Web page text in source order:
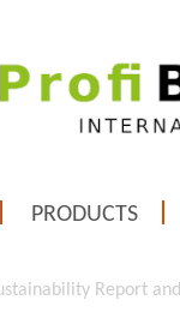
PRODUCTS
Report